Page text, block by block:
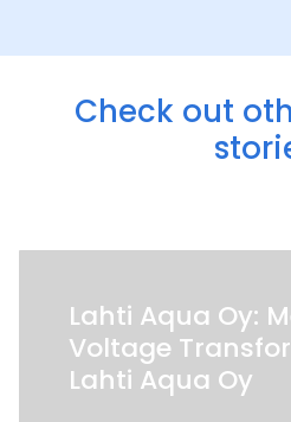
Check out
Lahti Aqua Oy:
Voltage
Lahti Aqua Oy